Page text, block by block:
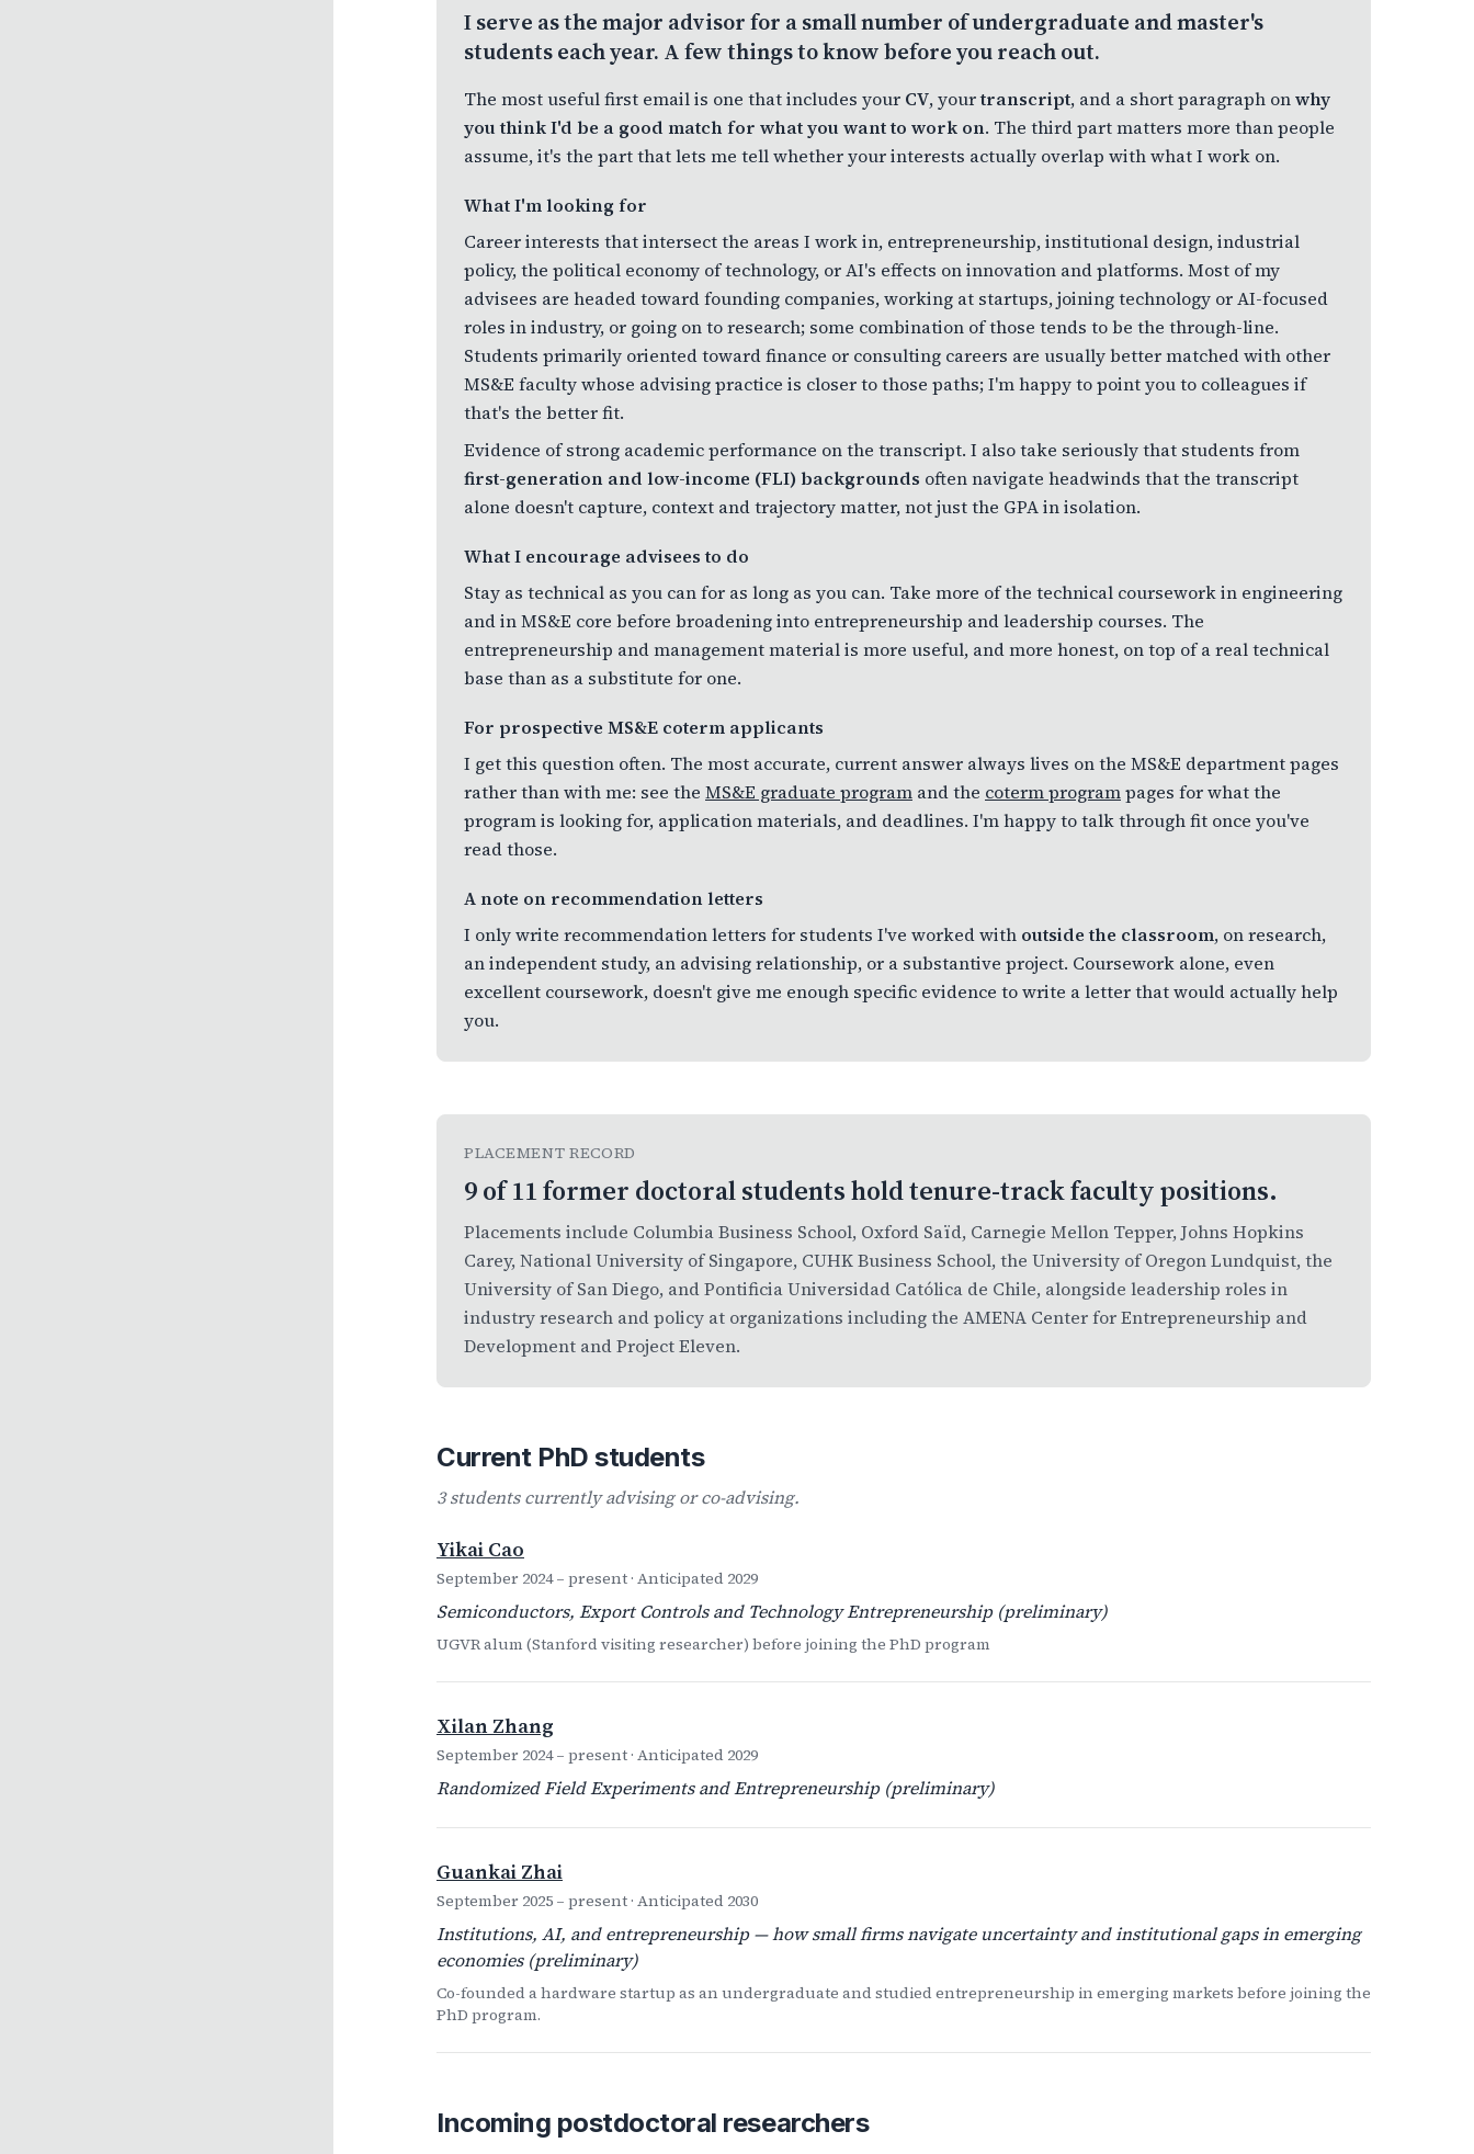
I serve as the major advisor for a small number of undergraduate and master's
students each year. A few things to know before you reach out.
The most useful first email is one that includes your CV, yourtranscript, and a short paragraph onwhy
you think I'd be a good match for what you want to work on. The third part matters more than people
assume, it's the part that lets me tell whether your interests actually overlap with what I work on.
What I'm looking for
Career interests that intersect the areas I work in, entrepreneurship, institutional design, industrial
policy, the political economy of technology, or AI's effects on innovation and platforms. Most of my
advisees are headed toward founding companies, working at startups, joining technology or AI-focused
roles in industry, or going on to research; some combination of those tends to be the through-line.
Students primarily oriented toward finance or consulting careers are usually better matched with other
MS&E faculty whose advising practice is closer to those paths; I'm happy to point you to colleagues if
that's the better fit.
Evidence of strong academic performance on the transcript. I also take seriously that students from
first-generation and low-income (FLI) backgrounds often navigate headwinds that the transcript
alone doesn't capture, context and trajectory matter, not just the GPA in isolation.
What I encourage advisees to do
Stay as technical as you can for as long as you can. Take more of the technical coursework in engineering
and in MS&E core before broadening into entrepreneurship and leadership courses. The
entrepreneurship and management material is more useful, and more honest, on top of a real technical
base than as a substitute for one.
For prospective MS&E coterm applicants
I get this question often. The most accurate, current answer always lives on the MS&E department pages
rather than with me: see the MS&E graduate program and the coterm programpages for what the
program is looking for, application materials, and deadlines. I'm happy to talk through fit once you've
read those.
A note on recommendation letters
I only write recommendation letters for students I've worked with outside the classroom, on research,
an independent study, an advising relationship, or a substantive project. Coursework alone, even
excellent coursework, doesn't give me enough specific evidence to write a letter that would actually help
you.
PLACEMENT RECORD
9 of 11 former doctoral students hold tenure-track faculty positions.
Placements include Columbia Business School, Oxford Saïd, Carnegie Mellon Tepper, Johns Hopkins
Carey, National University of Singapore, CUHK Business School, the University of Oregon Lundquist, the
University of San Diego, and Pontificia Universidad Católica de Chile, alongside leadership roles in
industry research and policy at organizations including the AMENA Center for Entrepreneurship and
Development and Project Eleven.
Current PhD students
3 students currently advising or co-advising.
Yikai Cao
September 2024 – present · Anticipated 2029
Semiconductors, Export Controls and Technology Entrepreneurship (preliminary)
UGVR alum (Stanford visiting researcher) before joining the PhD program
Xilan Zhang
September 2024 – present · Anticipated 2029
Randomized Field Experiments and Entrepreneurship (preliminary)
Guankai Zhai
September 2025 – present · Anticipated 2030
Institutions, AI, and entrepreneurship — how small firms navigate uncertainty and institutional gaps in emerging
economies (preliminary)
Co-founded a hardware startup as an undergraduate and studied entrepreneurship in emerging markets before joining the
PhD program.
Incoming postdoctoral researchers